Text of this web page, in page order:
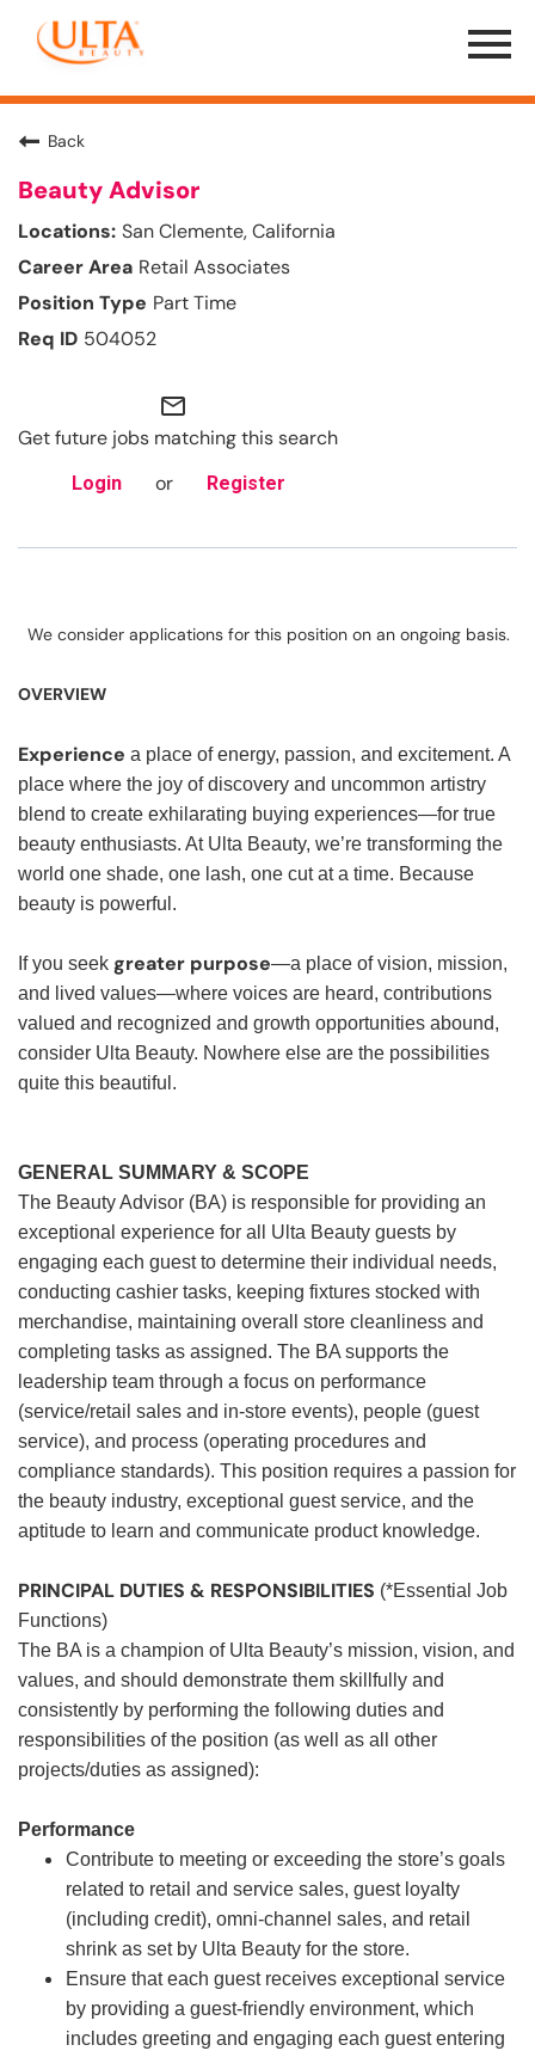
Menu
Toggle
Back
Beauty Advisor
San Clemente, California
Retail Associates
Part Time
504052
mail_outline
Get future jobs matching this search
Login or Register
We consider applications for this position on an ongoing basis.
OVERVIEW
Experience a place of energy, passion, and excitement. A
place where the joy of discovery and uncommon artistry
blend to create exhilarating buying experiences—for true
beauty enthusiasts. At Ulta Beauty, we’re transforming the
world one shade, one lash, one cut at a time. Because
beauty is powerful.
If you seek greater purpose—a place of vision, mission,
and lived values—where voices are heard, contributions
valued and recognized and growth opportunities abound,
consider Ulta Beauty. Nowhere else are the possibilities
quite this beautiful.
GENERAL SUMMARY & SCOPE
The Beauty Advisor (BA) is responsible for providing an
exceptional experience for all Ulta Beauty guests by
engaging each guest to determine their individual needs,
conducting cashier tasks, keeping fixtures stocked with
merchandise, maintaining overall store cleanliness and
completing tasks as assigned. The BA supports the
leadership team through a focus on performance
(service/retail sales and in-store events), people (guest
service), and process (operating procedures and
compliance standards). This position requires a passion for
the beauty industry, exceptional guest service, and the
aptitude to learn and communicate product knowledge.
PRINCIPAL DUTIES & RESPONSIBILITIES (*Essential Job
Functions)
The BA is a champion of Ulta Beauty’s mission, vision, and
values, and should demonstrate them skillfully and
consistently by performing the following duties and
responsibilities of the position (as well as all other
projects/duties as assigned):
Performance
Contribute to meeting or exceeding the store’s goals
related to retail and service sales, guest loyalty
(including credit), omni-channel sales, and retail
shrink as set by Ulta Beauty for the store.
Ensure that each guest receives exceptional service
by providing a guest-friendly environment, which
includes greeting and engaging each guest entering